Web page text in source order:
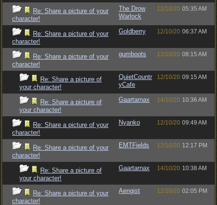
Re: Share a picture of your
character!
The Drow
Warlock
12/10/20 05:35 AM
Re: Share a picture of your
character!
Goldberry 12/10/20 06:37 AM
Re: Share a picture of your
character!
gumboots 12/10/20 08:15 AM
Re: Share a picture of
your character!
QuietCountr
yCafe
12/10/20 09:15 AM
Re: Share a picture of
your character!
Gaartarnax 14/10/20 10:36 AM
Re: Share a picture of your
character!
Nyanko 12/10/20 09:49 AM
Re: Share a picture of your
character!
EMTFields 12/10/20 12:17 PM
Re: Share a picture of
your character!
Gaartarnax 14/10/20 10:38 AM
Re: Share a picture of your
character!
Aengist 12/10/20 02:05 PM